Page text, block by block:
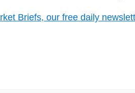
Briefs, our free daily